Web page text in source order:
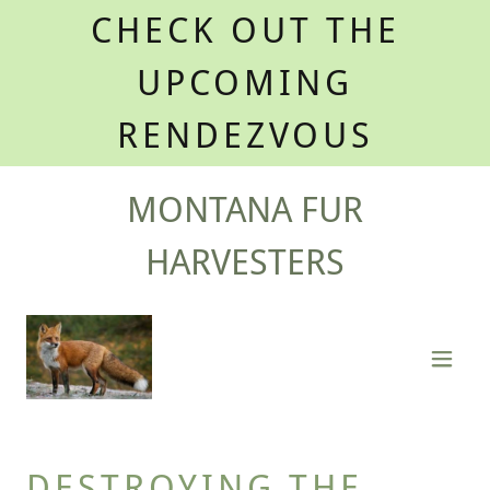
CHECK OUT THE
UPCOMING
RENDEZVOUS
MONTANA FUR
HARVESTERS